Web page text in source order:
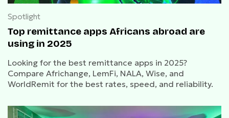
Spotlight
Top remittance apps Africans abroad are
using in 2025
Looking for the best remittance apps in 2025?
Compare Africhange, LemFi, NALA, Wise, and
WorldRemit for the best rates, speed, and reliability.